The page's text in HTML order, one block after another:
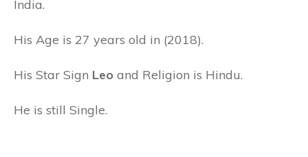
India.
His Age is 27 years old in (2018).
His Star Sign Leo and Religion is Hindu.
He is still Single.